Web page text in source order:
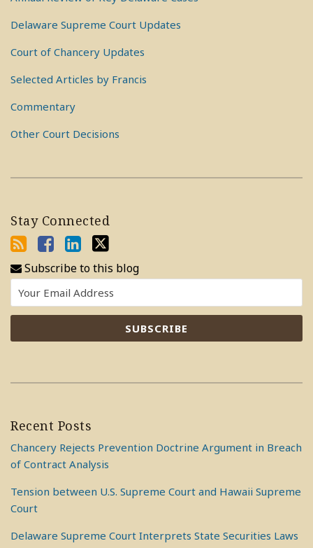
Delaware Supreme Court Updates
Court of Chancery Updates
Selected Articles by Francis
Commentary
Other Court Decisions
Stay Connected
Subscribe to this blog
Recent Posts
Chancery Rejects Prevention Doctrine Argument in Breach
of Contract Analysis
Tension between U.S. Supreme Court and Hawaii Supreme
Court
Delaware Supreme Court Interprets State Securities Laws